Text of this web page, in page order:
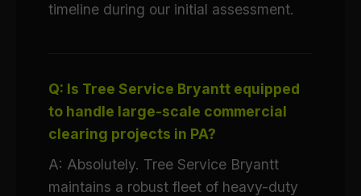
timeline during our initial assessment.
Q: Is Tree Service Bryantt equipped
to handle large-scale commercial
clearing projects in PA?
A: Absolutely. Tree Service Bryantt
maintains a robust fleet of heavy-duty